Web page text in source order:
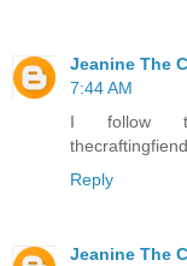
Jeanine The
7:44 AM
I follow
Reply
Jeanine The